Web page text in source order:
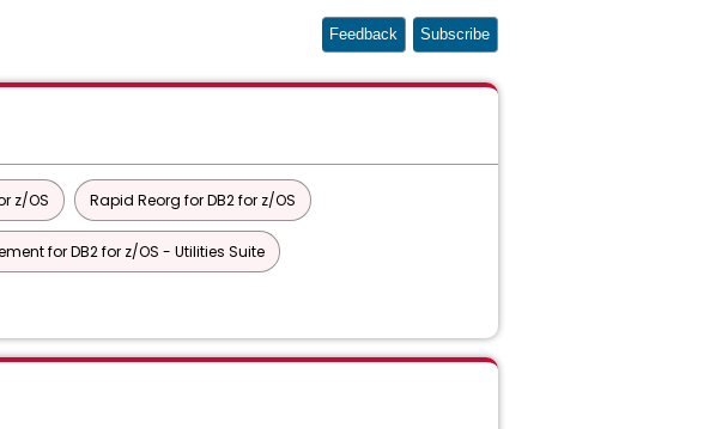
Feedback Subscribe
z/OS Rapid Reorg for DB2 for z/OS
for DB2 for z/OS - Utilities Suite